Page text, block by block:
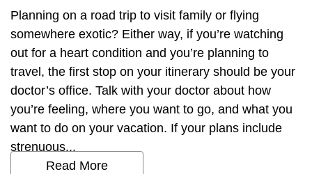
Planning on a road trip to visit family or flying
somewhere exotic? Either way, if you’re watching
out for a heart condition and you’re planning to
travel, the first stop on your itinerary should be your
doctor’s office. Talk with your doctor about how
you’re feeling, where you want to go, and what you
want to do on your vacation. If your plans include
strenuous...
Read More